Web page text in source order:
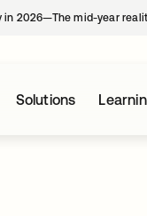
in 2026—The mid-year
Solutions